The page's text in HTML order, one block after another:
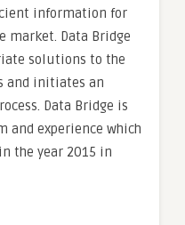
information for
market. Data Bridge
solutions to the
and initiates an
Data Bridge is
and experience which
the year 2015 in